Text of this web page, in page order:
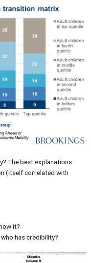
The best explanations
(itself correlated with
it?
has credibility?